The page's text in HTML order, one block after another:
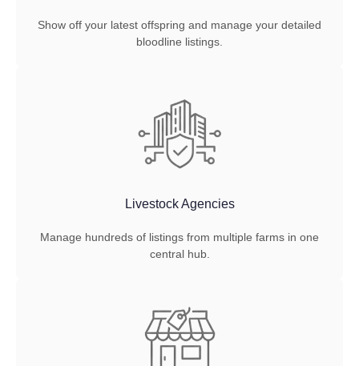
Show off your latest offspring and manage your detailed
bloodline listings.
Livestock Agencies
Manage hundreds of listings from multiple farms in one
central hub.